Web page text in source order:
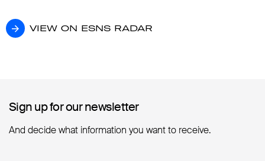
VIEW ON ESNS RADAR
VIEW ON ESNS RADAR
Sign up for our newsletter
Sign up for our newsletter
And decide what information you want to receive.